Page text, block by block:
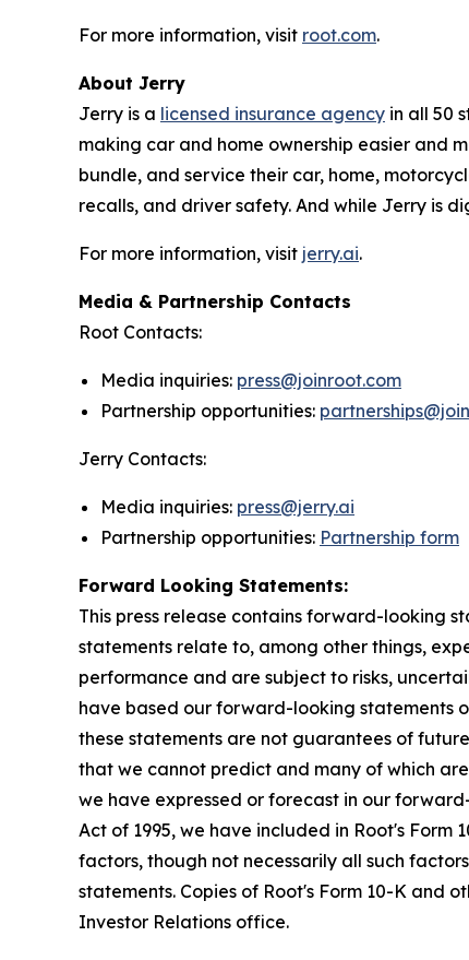
For more information, visit root.com.
About Jerry
Jerry is a licensed insurance agency in all 50
making car and home ownership easier and
bundle, and service their car, home,
recalls, and driver safety. And while Jerry is
For more information, visit jerry.ai.
Media & Partnership Contacts
Root Contacts:
Media inquiries: press@joinroot.com
Partnership opportunities:
Jerry Contacts:
Media inquiries: press@jerry.ai
Partnership opportunities: Partnership form
Forward Looking Statements:
This press release contains forward-looking
statements relate to, among other things,
performance and are subject to risks,
have based our forward-looking statements
these statements are not guarantees of
that we cannot predict and many of which
we have expressed or forecast in our
Act of 1995, we have included in Root's
factors, though not necessarily all such
statements. Copies of Root's Form 10-K and
Investor Relations office.